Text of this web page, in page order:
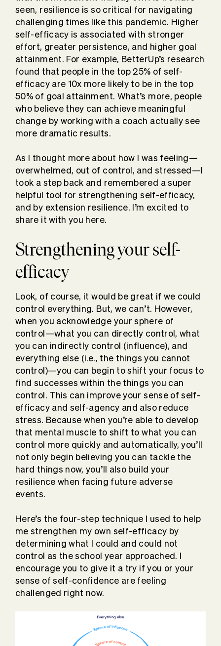
seen, resilience is so critical for navigating
challenging times like this pandemic. Higher
self-efficacy is associated with stronger
effort, greater persistence, and higher goal
attainment. For example, BetterUp’s research
found that people in the top 25% of self-
efficacy are 10x more likely to be in the top
50% of goal attainment. What’s more, people
who believe they can achieve meaningful
change by working with a coach actually see
more dramatic results.
As I thought more about how I was feeling—
overwhelmed, out of control, and stressed—I
took a step back and remembered a super
helpful tool for strengthening self-efficacy,
and by extension resilience. I’m excited to
share it with you here.
Strengthening your self-
efficacy
Look, of course, it would be great if we could
control everything. But, we can’t. However,
when you acknowledge your sphere of
control—what you can directly control, what
you can indirectly control (influence), and
everything else (i.e., the things you cannot
control)—you can begin to shift your focus to
find successes within the things you can
control. This can improve your sense of self-
efficacy and self-agency and also reduce
stress. Because when you’re able to develop
that mental muscle to shift to what you can
control more quickly and automatically, you’ll
not only begin believing you can tackle the
hard things now, you’ll also build your
resilience when facing future adverse
events.
Here’s the four-step technique I used to help
me strengthen my own self-efficacy by
determining what I could and could not
control as the school year approached. I
encourage you to give it a try if you or your
sense of self-confidence are feeling
challenged right now.